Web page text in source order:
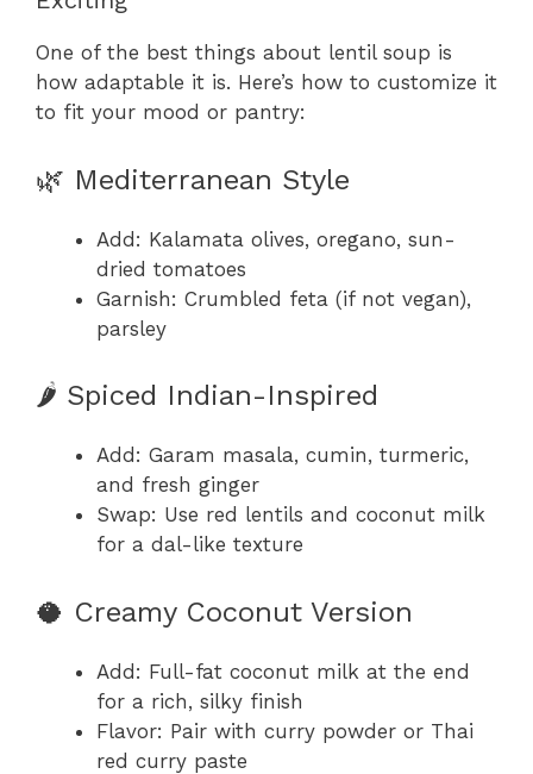
One of the best things about lentil soup is
how adaptable it is. Here’s how to customize it
to fit your mood or pantry:
🌿 Mediterranean Style
Add: Kalamata olives, oregano, sun-
dried tomatoes
Garnish: Crumbled feta (if not vegan),
parsley
🌶️ Spiced Indian-Inspired
Add: Garam masala, cumin, turmeric,
and fresh ginger
Swap: Use red lentils and coconut milk
for a dal-like texture
🥥 Creamy Coconut Version
Add: Full-fat coconut milk at the end
for a rich, silky finish
Flavor: Pair with curry powder or Thai
red curry paste